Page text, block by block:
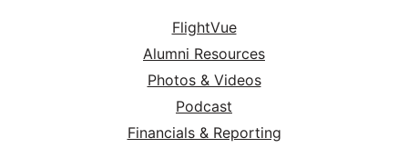
FlightVue
Alumni Resources
Photos & Videos
Podcast
Financials & Reporting